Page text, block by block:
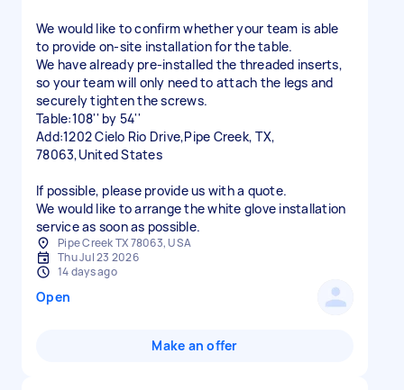
We would like to confirm whether your team is able
to provide on-site installation for the table.
We have already pre-installed the threaded inserts,
so your team will only need to attach the legs and
securely tighten the screws.
Table:108'' by 54''
Add:1202 Cielo Rio Drive,Pipe Creek, TX,
78063,United States
If possible, please provide us with a quote.
We would like to arrange the white glove installation
service as soon as possible.
Pipe Creek TX 78063, USA
Thu Jul 23 2026
14 days ago
Open
Make an offer